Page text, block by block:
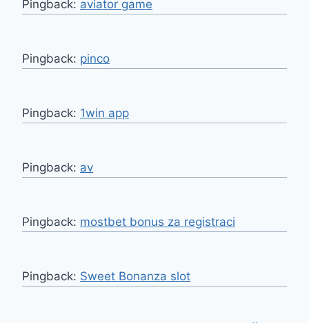
Pingback: aviator game
Pingback: pinco
Pingback: 1win app
Pingback: av
Pingback: mostbet bonus za registraci
Pingback: Sweet Bonanza slot